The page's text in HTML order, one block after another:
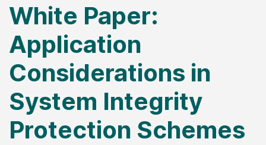
White Paper:
Application
Considerations in
System Integrity
Protection Schemes